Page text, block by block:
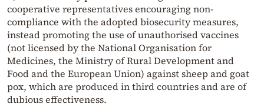
cooperative representatives encouraging non-
compliance with the adopted biosecurity measures,
instead promoting the use of unauthorised vaccines
(not licensed by the National Organisation for
Medicines, the Ministry of Rural Development and
Food and the European Union) against sheep and goat
pox, which are produced in third countries and are of
dubious effectiveness.